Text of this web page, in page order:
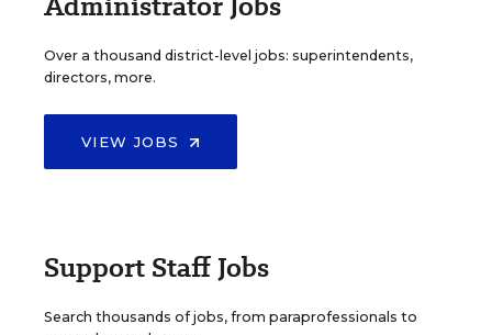
Over a thousand district-level jobs: superintendents,
directors, more.
VIEW JOBS
Support Staff Jobs
Search thousands of jobs, from paraprofessionals to